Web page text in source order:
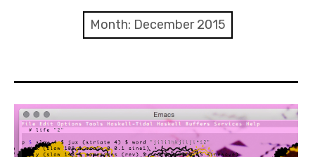
Local nodes
Discord
Mastodon
Month: December 2015